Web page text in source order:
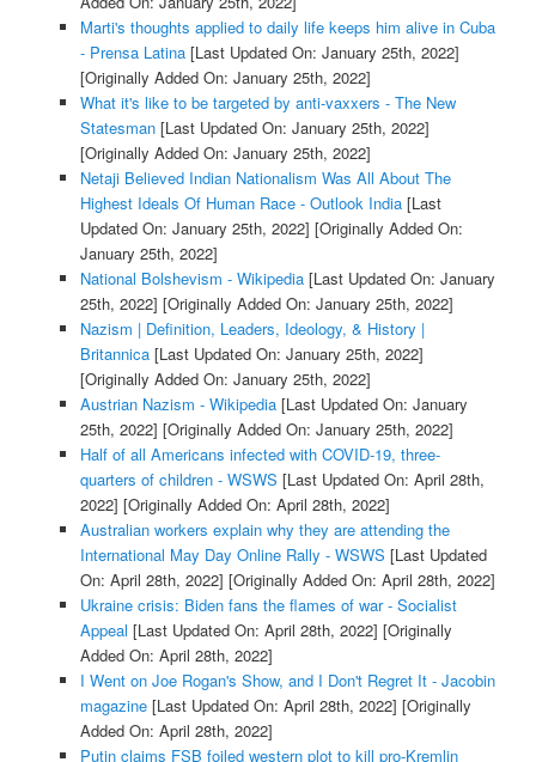
Marti's thoughts applied to daily life keeps him alive in Cuba
- Prensa Latina[Last Updated On: January 25th, 2022]
[Originally Added On: January 25th, 2022]
What it's like to be targeted by anti-vaxxers - The New
Statesman[Last Updated On: January 25th, 2022]
[Originally Added On: January 25th, 2022]
Netaji Believed Indian Nationalism Was All About The
Highest Ideals Of Human Race - Outlook India[Last
Updated On: January 25th, 2022] [Originally Added On:
January 25th, 2022]
National Bolshevism - Wikipedia[Last Updated On: January
25th, 2022] [Originally Added On: January 25th, 2022]
Nazism | Definition, Leaders, Ideology, & History |
Britannica[Last Updated On: January 25th, 2022]
[Originally Added On: January 25th, 2022]
Austrian Nazism - Wikipedia[Last Updated On: January
25th, 2022] [Originally Added On: January 25th, 2022]
Half of all Americans infected with COVID-19, three-
quarters of children - WSWS [Last Updated On: April 28th,
2022] [Originally Added On: April 28th, 2022]
Australian workers explain why they are attending the
International May Day Online Rally - WSWS [Last Updated
On: April 28th, 2022] [Originally Added On: April 28th, 2022]
Ukraine crisis: Biden fans the flames of war - Socialist
Appeal [Last Updated On: April 28th, 2022] [Originally
Added On: April 28th, 2022]
I Went on Joe Rogan's Show, and I Don't Regret It - Jacobin
magazine[Last Updated On: April 28th, 2022] [Originally
Added On: April 28th, 2022]
Putin claims FSB foiled western plot to kill pro-Kremlin